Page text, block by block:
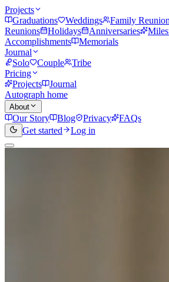
Projects
Graduations
Weddings Family
Reunions
Holidays Anniversaries
Accomplishments
Memorials
Journal
Solo
Couple
Tribe
Pricing
Projects
Journal
Autograph home
About
Our Story Blog Privacy
FAQs
Get started
Log in